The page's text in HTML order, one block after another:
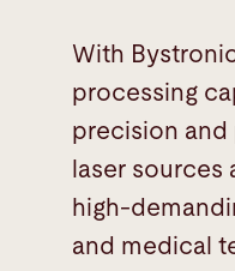
With
processing
precision and
laser
high-
and medical